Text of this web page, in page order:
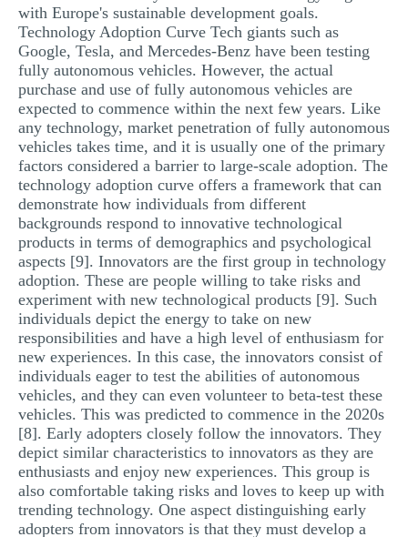
with Europe's sustainable development goals.
Technology Adoption Curve Tech giants such as
Google, Tesla, and Mercedes-Benz have been testing
fully autonomous vehicles. However, the actual
purchase and use of fully autonomous vehicles are
expected to commence within the next few years. Like
any technology, market penetration of fully autonomous
vehicles takes time, and it is usually one of the primary
factors considered a barrier to large-scale adoption. The
technology adoption curve offers a framework that can
demonstrate how individuals from different
backgrounds respond to innovative technological
products in terms of demographics and psychological
aspects [9]. Innovators are the first group in technology
adoption. These are people willing to take risks and
experiment with new technological products [9]. Such
individuals depict the energy to take on new
responsibilities and have a high level of enthusiasm for
new experiences. In this case, the innovators consist of
individuals eager to test the abilities of autonomous
vehicles, and they can even volunteer to beta-test these
vehicles. This was predicted to commence in the 2020s
[8]. Early adopters closely follow the innovators. They
depict similar characteristics to innovators as they are
enthusiasts and enjoy new experiences. This group is
also comfortable taking risks and loves to keep up with
trending technology. One aspect distinguishing early
adopters from innovators is that they must develop a